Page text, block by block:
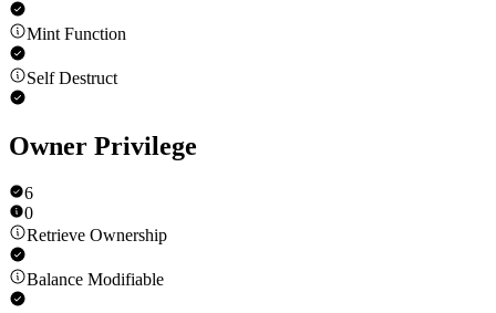
Mint Function
Self Destruct
Owner Privilege
6
0
Retrieve Ownership
Balance Modifiable